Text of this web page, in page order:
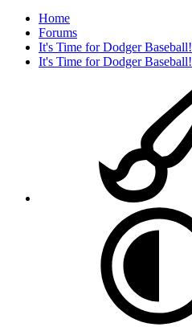
Home
Forums
It's Time for Dodger Baseball!
It's Time for Dodger Baseball!